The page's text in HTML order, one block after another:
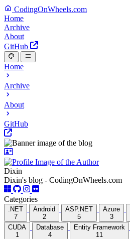
CodingOnWheels.com
Home
Archive
About
GitHub
Home
Archive
About
GitHub
Dixin
Dixin's blog - CodingOnWheels.com
Categories
.NET
7
Android
2
ASP.NET
5
Azure
3
CUDA
1
Database
4
Entity Framework
11